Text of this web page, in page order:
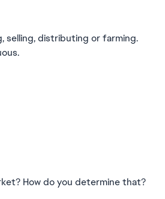
selling, distributing or farming.
How do you determine that?